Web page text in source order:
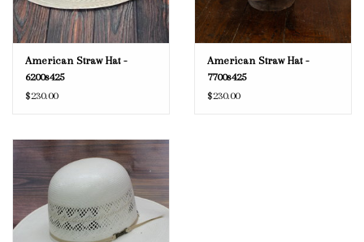
American Straw Hat -
6200s425
$230.00
American Straw Hat -
7700s425
$230.00